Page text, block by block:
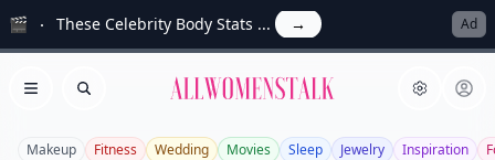
🎬 These Celebrity Body Stats ... → Ad
Open menu
Search Allwomenstalk
Makeup Fitness Wedding Movies Sleep Jewelry Inspiration